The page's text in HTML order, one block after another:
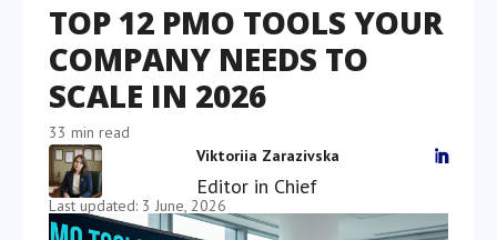
TOP 12 PMO TOOLS YOUR
COMPANY NEEDS TO
SCALE IN 2026
33 min read
Viktoriia Zarazivska
Editor in Chief

Last updated: 3 June, 2026